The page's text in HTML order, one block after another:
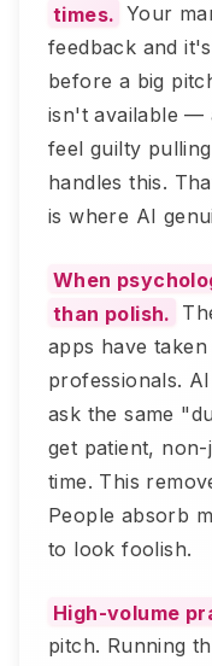
times. Your
feedback and
before a big
isn't available —
feel guilty
handles this.
is where AI
When
than polish.
apps have
professionals.
ask the same
get patient,
time. This
People absorb
to look foolish.
High-volume
pitch. Running